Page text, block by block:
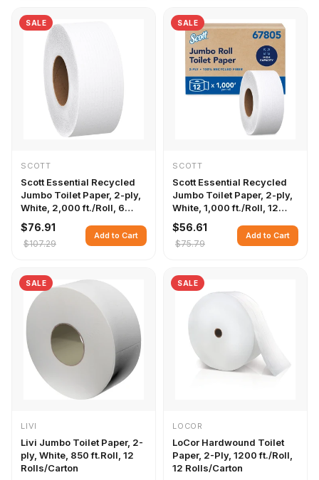
SALE
SCOTT
Scott Essential Recycled
Jumbo Toilet Paper, 2-ply,
White, 2,000 ft./Roll, 6
Rolls/Carton
$76.91
$107.29
Add to Cart
SALE
SCOTT
Scott Essential Recycled
Jumbo Toilet Paper, 2-ply,
White, 1,000 ft./Roll, 12
Rolls/Carton
$56.61
$75.79
Add to Cart
SALE
LIVI
Livi Jumbo Toilet Paper, 2-
ply, White, 850 ft.Roll, 12
Rolls/Carton
SALE
LOCOR
LoCor Hardwound Toilet
Paper, 2-Ply, 1200 ft./Roll,
12 Rolls/Carton